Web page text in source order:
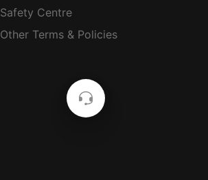
Safety Centre
Other Terms & Policies